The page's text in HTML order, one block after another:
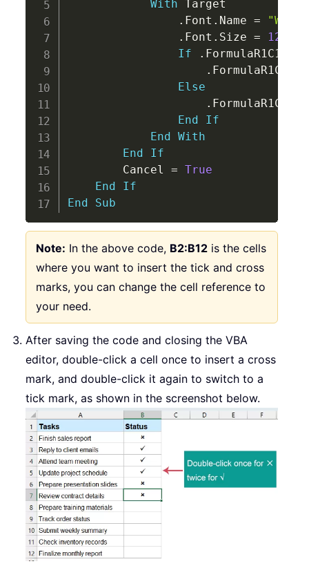
With Target
. Font . Name =
. Font . Size =
12
If
. FormulaR1C1
. FormulaR1C1
Else
. FormulaR1C1
End
If
End
With
End
If
        Cancel
= True
End
If
End
Sub
Note: In the above code, B2:B12 is the cells
where you want to insert the tick and cross
marks, you can change the cell reference to
your need.
After saving the code and closing the VBA
editor, double-click a cell once to insert a cross
mark, and double-click it again to switch to a
tick mark, as shown in the screenshot below.